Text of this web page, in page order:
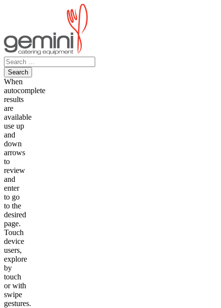
Search
for:
When
autocomplete
results
are
available
use up
and
down
arrows
to
review
and
enter
to go
to the
desired
page.
Touch
device
users,
explore
by
touch
or with
swipe
gestures.